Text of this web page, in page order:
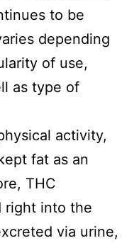
to be
depending
of use,
as type of
activity,
fat as an
THC
right into the
via urine,